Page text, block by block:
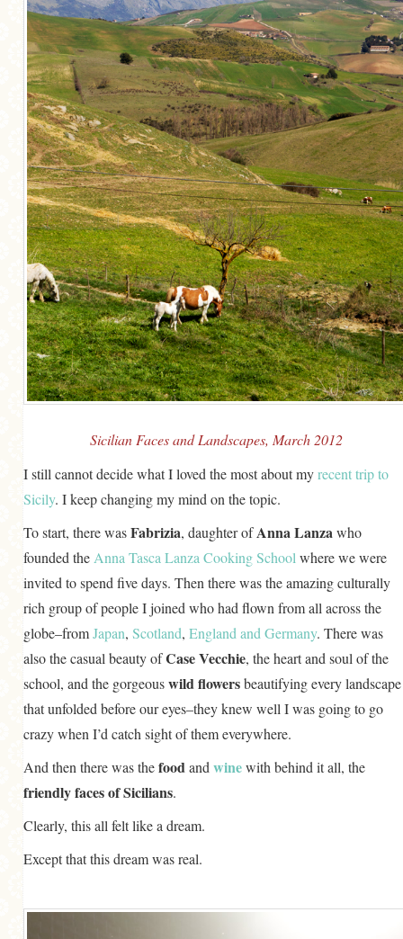
Sicilian Faces and Landscapes, March 2012
I still cannot decide what I loved the most about myrecent trip to
Sicily. I keep changing my mind on the topic.
To start, there wasFabrizia, daughter ofAnna Lanzawho
founded the Anna Tasca Lanza Cooking School where we were
invited to spend five days. Then there was the amazing culturally
rich group of people I joined who had flown from all across the
globe–fromJapan, Scotland, England and Germany. There was
also the casual beauty ofCase Vecchie, the heart and soul of the
school, and the gorgeouswild flowersbeautifying every landscape
that unfolded before our eyes–they knew well I was going to go
crazy when I’d catch sight of them everywhere.
And then there was thefoodand winewith behind it all, the
friendly faces of Sicilians.
Clearly, this all felt like a dream.
Except that this dream was real.